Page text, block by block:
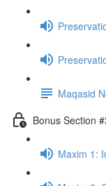
Maqasid
Bonus Section
Maxim 1: